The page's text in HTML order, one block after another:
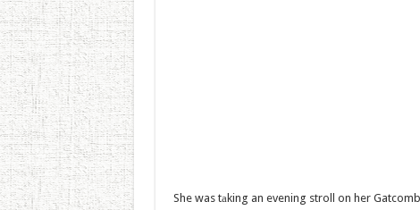
She was tаking an evening stroll on her